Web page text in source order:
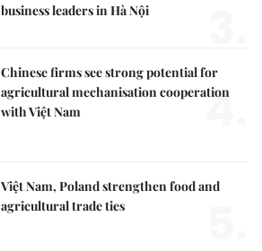
business leaders in Hà Nội
Chinese firms see strong potential for
agricultural mechanisation cooperation
with Việt Nam
4.
Việt Nam, Poland strengthen food and
agricultural trade ties